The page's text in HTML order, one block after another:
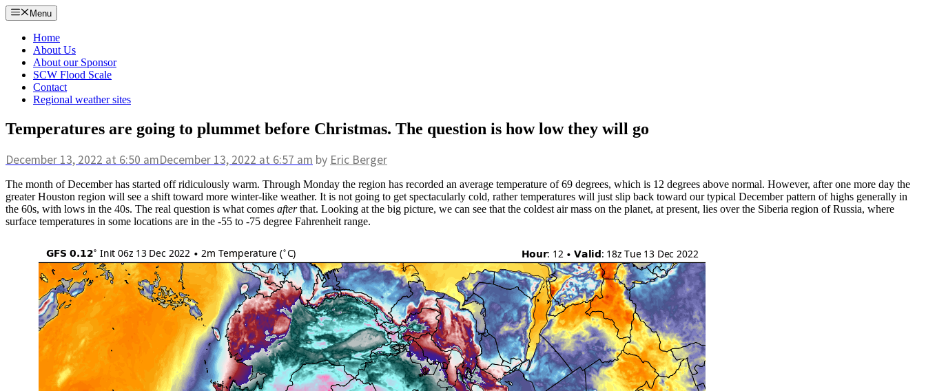
Skip
to
content
Menu
Home
About Us
About our Sponsor
SCW Flood Scale
Contact
Regional weather sites
Temperatures are going to plummet before Christmas. The question is how low they will go
December 13, 2022 at 6:50 amDecember 13, 2022 at 6:57 am by Eric Berger
The month of December has started off ridiculously warm. Through Monday the region has recorded an average temperature of 69 degrees, which is 12 degrees above normal. However, after one more day the
greater Houston region will see a shift toward more winter-like weather. It is not going to get spectacularly cold, rather temperatures will just slip back toward our typical December pattern of highs generally in
the 60s, with lows in the 40s. The real question is what comes afterthat. Looking at the big picture, we can see that the coldest air mass on the planet, at present, lies over the Siberia region of Russia, where
surface temperatures in some locations are in the -55 to -75 degree Fahrenheit range.